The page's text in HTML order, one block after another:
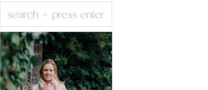
Search
for: